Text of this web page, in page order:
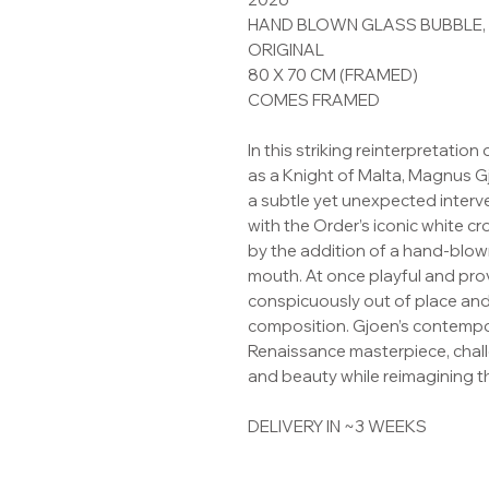
HAND BLOWN GLASS
ORIGINAL
80 X 70 CM (FRAMED)
COMES FRAMED
In this striking reinterpretation
as a Knight of Malta, Magnus
a subtle yet unexpected
with the Order’s iconic white
by the addition of a hand-
mouth. At once playful and
conspicuously out of place
composition. Gjoen’s
Renaissance masterpiece,
and beauty while reimagining
DELIVERY IN ~3 WEEKS